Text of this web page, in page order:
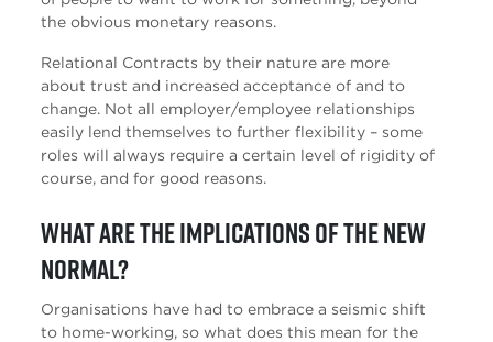
the obvious monetary reasons.
Relational Contracts by their nature are more
about trust and increased acceptance of and to
change. Not all employer/employee relationships
easily lend themselves to further flexibility – some
roles will always require a certain level of rigidity of
course, and for good reasons.
What are the implications of the new
normal?
Organisations have had to embrace a seismic shift
to home-working, so what does this mean for the